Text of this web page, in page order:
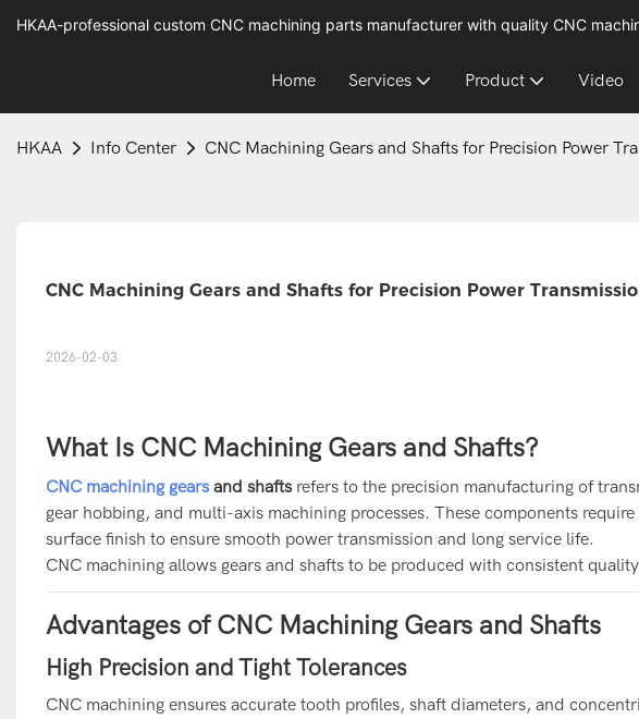
HKAA-professional custom CNC machining parts manufacturer with quality CNC
Home Services Product Video
HKAA Info Center CNC Machining Gears and Shafts for Precision Power
CNC Machining Gears and Shafts for Precision Power
2026-02-03
What Is CNC Machining Gears and Shafts?
CNC machining gearsand shaftsrefers to the precision manufacturing of
gear hobbing, and multi-axis machining processes. These components
surface finish to ensure smooth power transmission and long service life.
CNC machining allows gears and shafts to be produced with consistent
Advantages of CNC Machining Gears and Shafts
High Precision and Tight Tolerances
CNC machining ensures accurate tooth profiles, shaft diameters, and